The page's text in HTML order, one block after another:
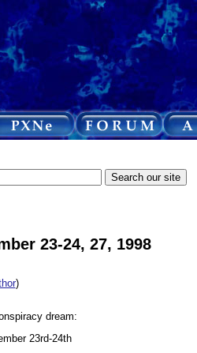
23-24, 27, 1998
)
dream:
23rd-24th